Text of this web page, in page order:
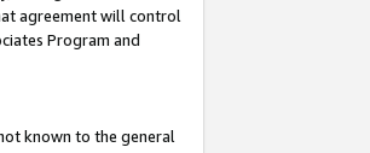
agreement will control
Program and
known to the general